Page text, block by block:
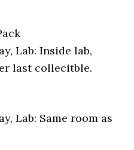
Lab: Inside lab,
last collecitble.
Lab: Same room as